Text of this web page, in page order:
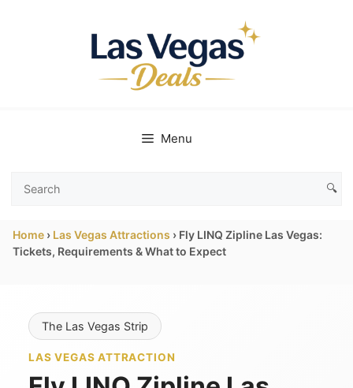
Menu
Search
Vegas
Deals
🔍
Home › Las Vegas Attractions › Fly LINQ Zipline Las Vegas:
Tickets, Requirements & What to Expect
The Las Vegas Strip
LAS VEGAS ATTRACTION